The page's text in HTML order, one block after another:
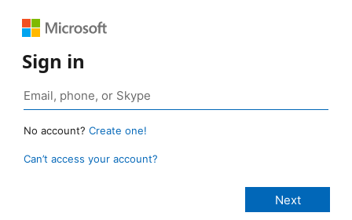
Sign in
No account? Create one!
Can’t access your account?